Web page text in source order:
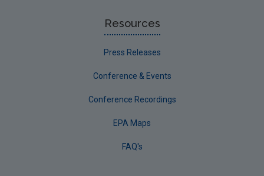
Resources
Press Releases
Conference & Events
Conference Recordings
EPA Maps
FAQ's